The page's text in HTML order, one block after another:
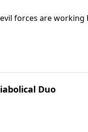
forces are
history, Satan will
Duo